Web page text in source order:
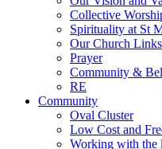
Collective
Spirituality at St
Our Church Links
Prayer
Community &
RE
Community
Oval Cluster
Low Cost and
Working with the